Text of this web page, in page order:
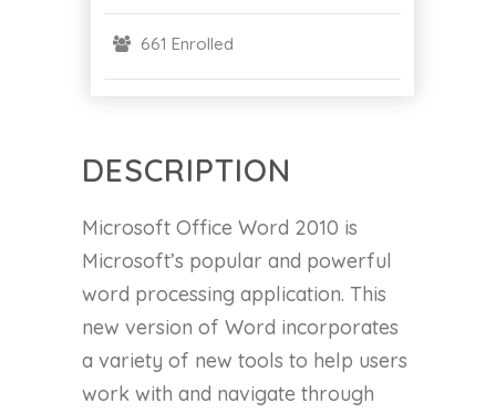
DESCRIPTION
Microsoft Office Word 2010 is
Microsoft’s popular and powerful
word processing application. This
new version of Word incorporates
a variety of new tools to help users
work with and navigate through
661 Enrolled